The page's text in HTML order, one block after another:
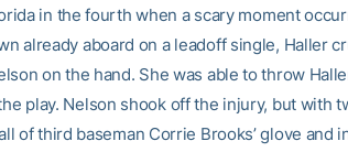
in the fourth when a scary moment
already aboard on a leadoff single, Haller
on the hand. She was able to throw
play. Nelson shook off the injury, but with
of third baseman Corrie Brooks’ glove and